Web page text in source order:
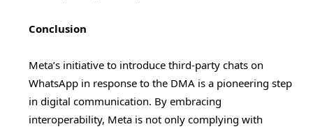
Conclusion
Meta’s initiative to introduce third-party chats on
WhatsApp in response to the DMA is a pioneering step
in digital communication. By embracing
interoperability, Meta is not only complying with